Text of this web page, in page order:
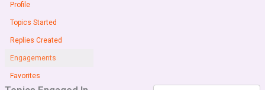
Profile
Topics Started
Replies Created
Engagements
Favorites